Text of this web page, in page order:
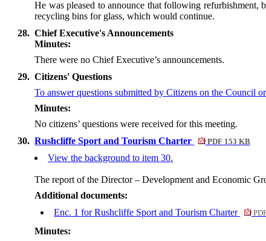
He was pleased to announce that following
recycling bins for glass, which would continue.
28. Chief Executive's Announcements
Minutes:
There were no Chief Executive’s announcements.
29. Citizens' Questions
To answer questionssubmitted by Citizens on the Council
Minutes:
No citizens’ questions were received for this meeting.
30. Rushcliffe Sport and Tourism Charter PDF 153 KB
View the background to item 30.
The report of the Director – Development and Economic
Additional documents:
Enc. 1 for Rushcliffe Sport and Tourism Charter
Minutes: